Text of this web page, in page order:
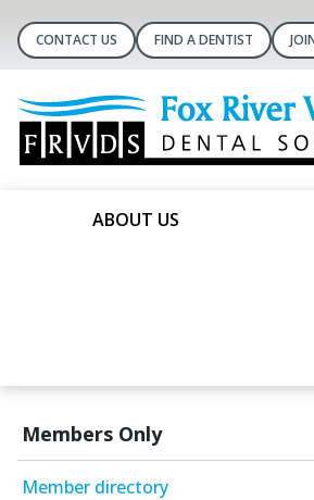
CONTACT US FIND A DENTIST
ABOUT US
Members Only
Member directory